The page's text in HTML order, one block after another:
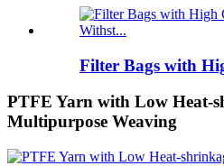
Filter Bags with
PTFE Yarn with Low Heat-
Multipurpose Weaving